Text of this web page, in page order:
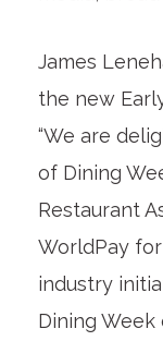
James
the new
“We are
of Dining
Restaurant
WorldPay
industry
Dining